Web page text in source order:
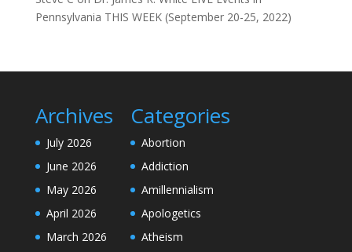
Pennsylvania THIS WEEK (September 20-25, 2022)
Archives
July 2026
June 2026
May 2026
April 2026
March 2026
Categories
Abortion
Addiction
Amillennialism
Apologetics
Atheism